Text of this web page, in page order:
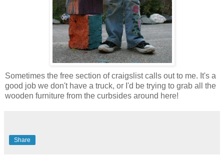
Sometimes the free section of craigslist calls out to me. It's a
good job we don't have a truck, or I'd be trying to grab all the
wooden furniture from the curbsides around here!
Share